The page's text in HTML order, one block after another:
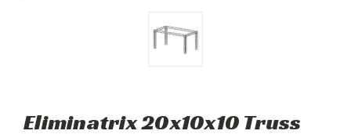
Eliminatrix 20x10x10 Truss